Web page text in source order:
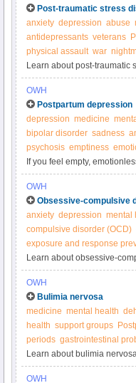
Post-traumatic stress
anxiety depression abuse
antidepressants veterans
physical assault war
Learn about post-traumatic
OWH
Postpartum depression
depression medicine
bipolar disorder sadness
psychosis emptiness
If you feel empty,
pregnancy, reach out for
OWH
Obsessive-compulsive
anxiety depression mental
compulsive disorder (OCD)
exposure and response
Learn about obsessive-
from the Office on Women’s
OWH
Bulimia nervosa
medicine mental health
health support groups
periods gastrointestinal
Learn about bulimia
Women’s Health.
OWH